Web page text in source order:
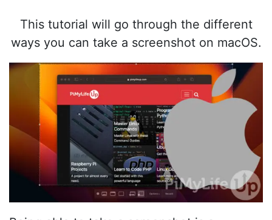
This tutorial will go through the different
ways you can take a screenshot on macOS.